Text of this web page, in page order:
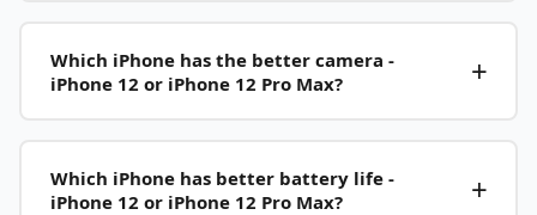
Which iPhone has the better camera -
iPhone 12 or iPhone 12 Pro Max?
Which iPhone has better battery life -
iPhone 12 or iPhone 12 Pro Max?